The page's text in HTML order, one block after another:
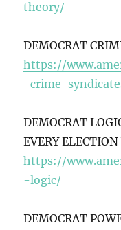
theory/
DEMOCRAT
https://
-crime-
DEMOCRAT
EVERY ELECTION
https://
-logic/
DEMOCRAT